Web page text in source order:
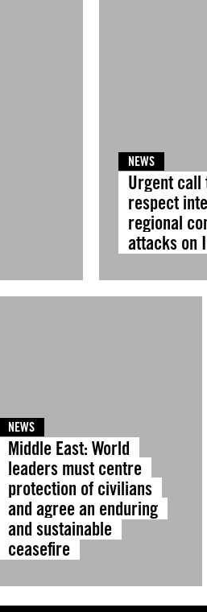
NEWS
Urgent
respect
regional
attacks on
NEWS
Middle East: World
leaders must centre
protection of civilians
and agree an enduring
and sustainable
ceasefire